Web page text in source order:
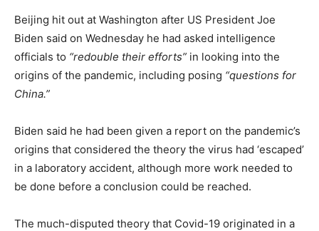
Beijing hit out at Washington after US President Joe
Biden said on Wednesday he had asked intelligence
officials to “redouble their efforts” in looking into the
origins of the pandemic, including posing “questions for
China.”
Biden said he had been given a report on the pandemic’s
origins that considered the theory the virus had ‘escaped’
in a laboratory accident, although more work needed to
be done before a conclusion could be reached.
The much-disputed theory that Covid-19 originated in a